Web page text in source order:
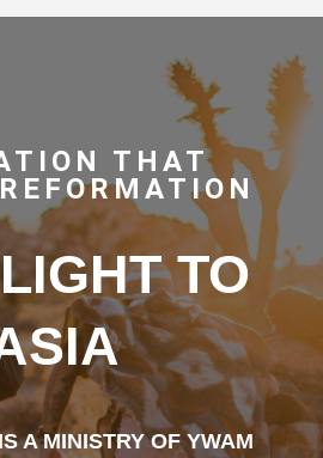
THAT
TO
A MINISTRY OF YWAM